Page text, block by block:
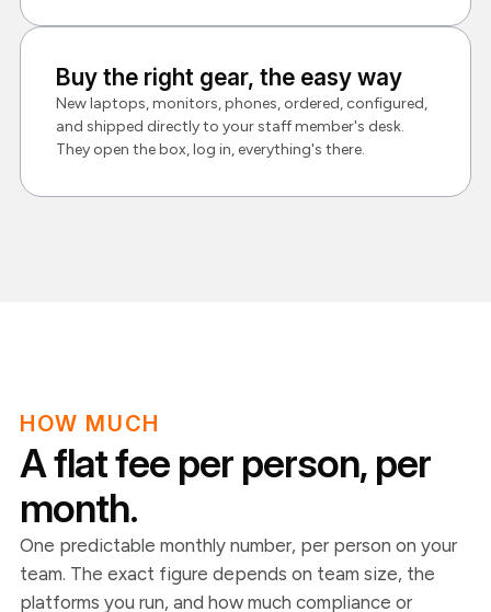
Buy the right gear, the easy way
New laptops, monitors, phones, ordered, configured,
and shipped directly to your staff member's desk.
They open the box, log in, everything's there.
HOW MUCH
A flat fee per person, per
month.
One predictable monthly number, per person on your
team. The exact figure depends on team size, the
platforms you run, and how much compliance or